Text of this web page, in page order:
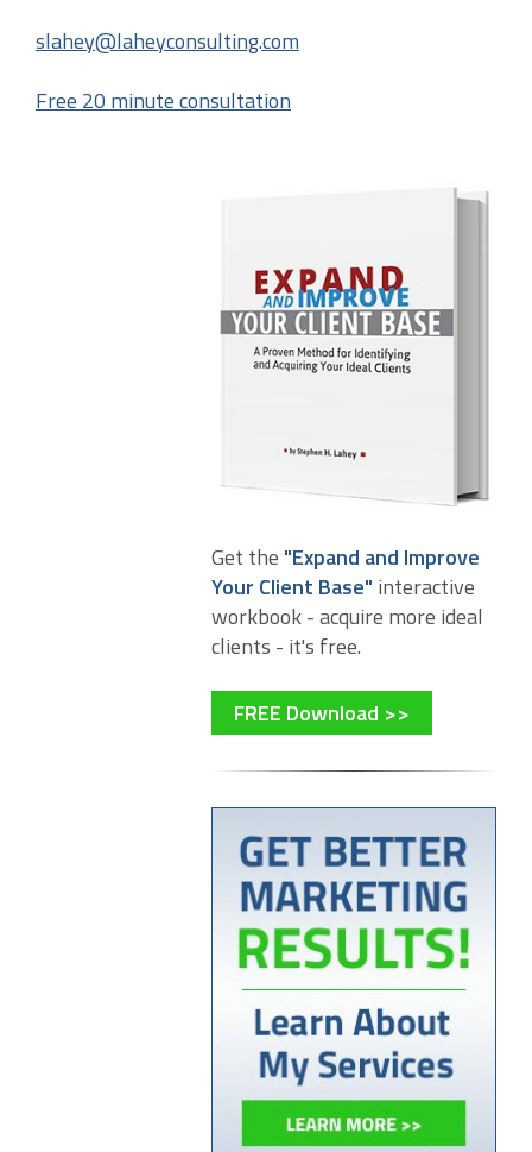
slahey@laheyconsulting.com
Free 20 minute consultation
Get the "Expand and Improve
Your Client Base" interactive
workbook - acquire more ideal
clients - it's free.
FREE Download >>